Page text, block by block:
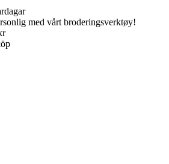
med vårt broderingsverktøy!